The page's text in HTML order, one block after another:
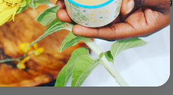
the new policy on this page.